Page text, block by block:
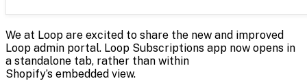
We at Loop are excited to share the new and improved
Loop admin portal. Loop Subscriptions app now opens in
a standalone tab, rather than within
Shopify’s embedded view.